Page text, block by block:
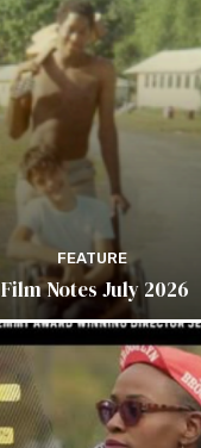
FEATURE
Film Notes July 2026